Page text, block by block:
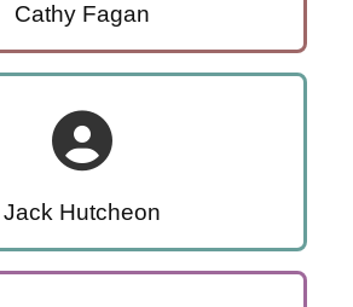
Cathy Fagan
Jack Hutcheon